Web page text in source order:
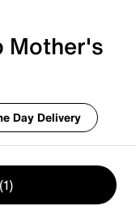
Mother's
Day Delivery
(1)